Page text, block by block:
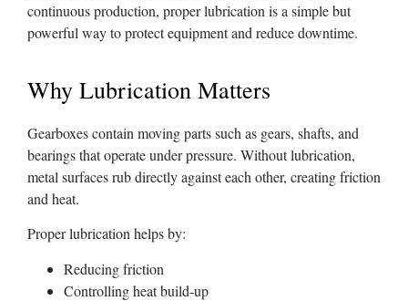
continuous production, proper lubrication is a simple but
powerful way to protect equipment and reduce downtime.
Why Lubrication Matters
Gearboxes contain moving parts such as gears, shafts, and
bearings that operate under pressure. Without lubrication,
metal surfaces rub directly against each other, creating friction
and heat.
Proper lubrication helps by:
Reducing friction
Controlling heat build-up